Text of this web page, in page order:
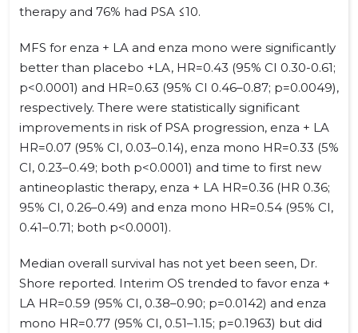
therapy and 76% had PSA ≤10.
MFS for enza + LA and enza mono were significantly
better than placebo +LA, HR=0.43 (95% CI 0.30-0.61;
p<0.0001) and HR=0.63 (95% CI 0.46–0.87; p=0.0049),
respectively. There were statistically significant
improvements in risk of PSA progression, enza + LA
HR=0.07 (95% CI, 0.03–0.14), enza mono HR=0.33 (5%
CI, 0.23–0.49; both p<0.0001) and time to first new
antineoplastic therapy, enza + LA HR=0.36 (HR 0.36;
95% CI, 0.26–0.49) and enza mono HR=0.54 (95% CI,
0.41–0.71; both p<0.0001).
Median overall survival has not yet been seen, Dr.
Shore reported. Interim OS trended to favor enza +
LA HR=0.59 (95% CI, 0.38–0.90; p=0.0142) and enza
mono HR=0.77 (95% CI, 0.51–1.15; p=0.1963) but did